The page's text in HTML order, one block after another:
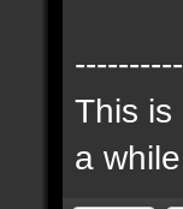
This is
a